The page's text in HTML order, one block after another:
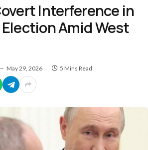
Interference in
Election Amid West
May 29, 2026 5 Mins Read